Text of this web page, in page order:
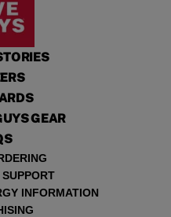
GEAR
INFORMATION